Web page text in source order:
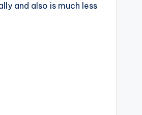
and also is much less